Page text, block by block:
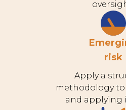
risk
Apply a
methodology
and applying